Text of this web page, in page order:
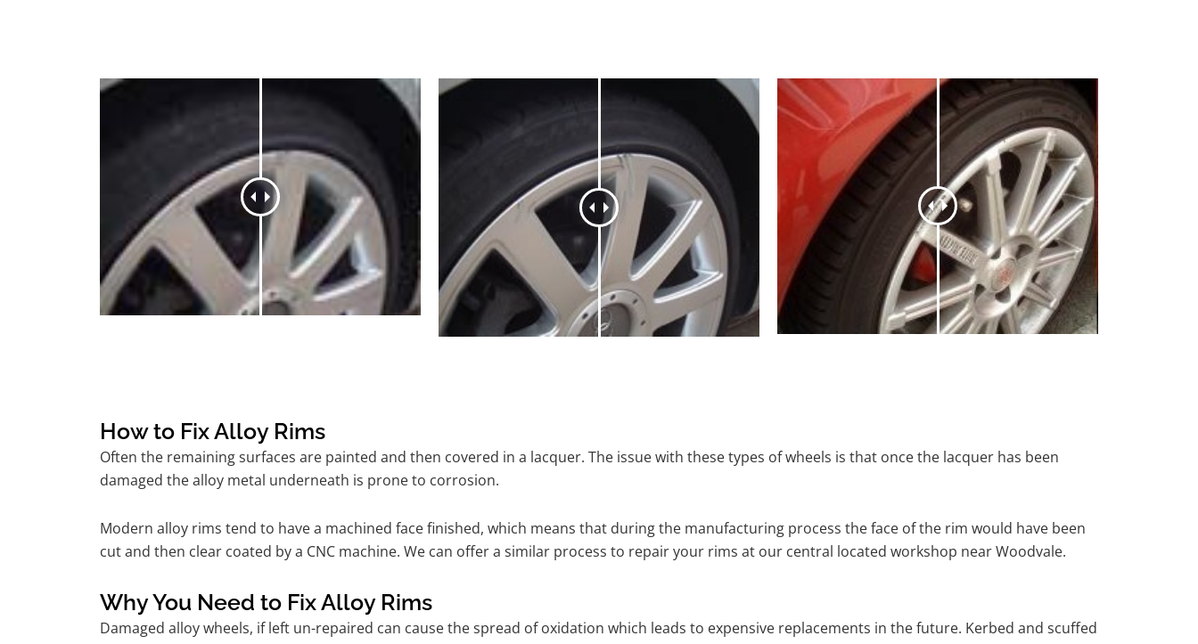
How to Fix Alloy Rims
Often the remaining surfaces are painted and then covered in a lacquer. The issue with these types of wheels is that once the lacquer has been
damaged the alloy metal underneath is prone to corrosion.
Modern alloy rims tend to have a machined face finished, which means that during the manufacturing process the face of the rim would have been
cut and then clear coated by a CNC machine. We can offer a similar process to repair your rims at our central located workshop near Woodvale.
Why You Need to Fix Alloy Rims
Damaged alloy wheels, if left un-repaired can cause the spread of oxidation which leads to expensive replacements in the future. Kerbed and scuffed